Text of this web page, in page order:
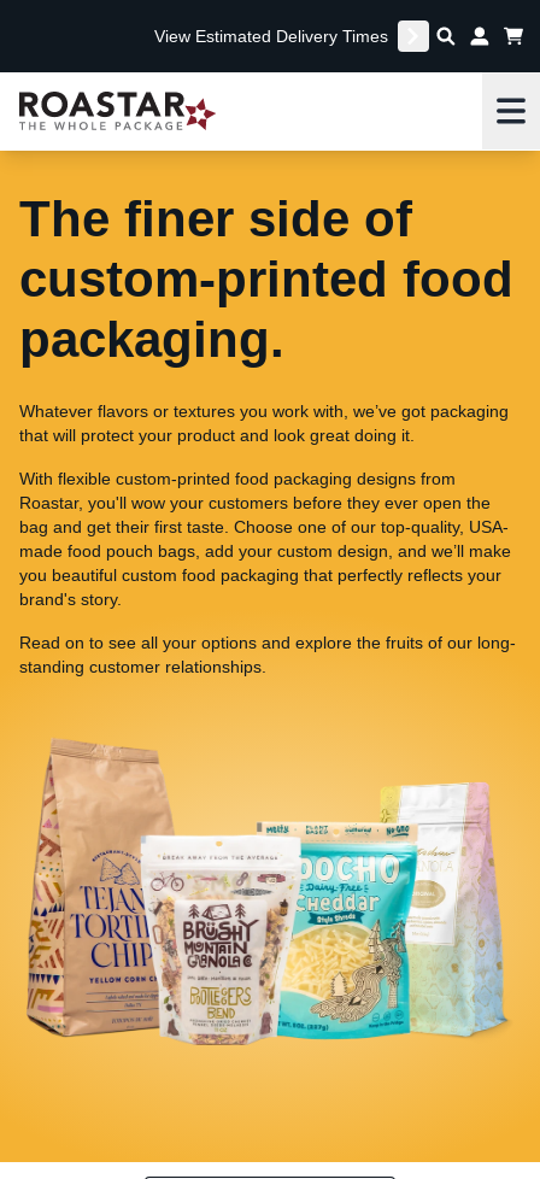
View Estimated Delivery Times
The finer side of
custom-printed food
packaging.
Whatever flavors or textures you work with, we’ve got packaging
that will protect your product and look great doing it.
With flexible custom-printed food packaging designs from
Roastar, you'll wow your customers before they ever open the
bag and get their first taste. Choose one of our top-quality, USA-
made food pouch bags, add your custom design, and we’ll make
you beautiful custom food packaging that perfectly reflects your
brand's story.
Read on to see all your options and explore the fruits of our long-
standing customer relationships.